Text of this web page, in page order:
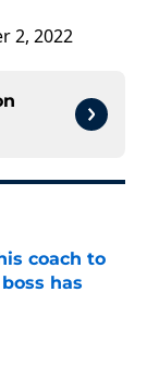
2, 2022
coach to
has